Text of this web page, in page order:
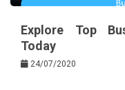
Explore Top
Today
24/07/2020